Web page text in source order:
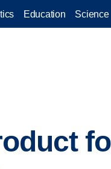
Education Science